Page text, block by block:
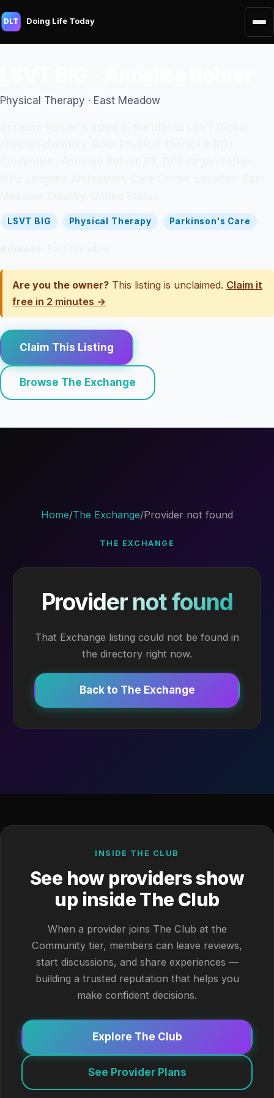
DLT Doing Life Today
Physical Therapy · East Meadow
LSVT BIG Physical Therapy Parkinson's Care
Are you the owner? This listing is unclaimed. Claim it
free in 2 minutes →
Claim This Listing
Browse The Exchange
Home/The Exchange/Provider not found
THE EXCHANGE
Provider not found
That Exchange listing could not be found in
the directory right now.
Back to The Exchange
INSIDE THE CLUB
See how providers show
up inside The Club
When a provider joins The Club at the
Community tier, members can leave reviews,
start discussions, and share experiences —
building a trusted reputation that helps you
make confident decisions.
Explore The Club
See Provider Plans